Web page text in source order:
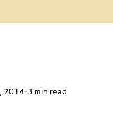
2014 3 min read